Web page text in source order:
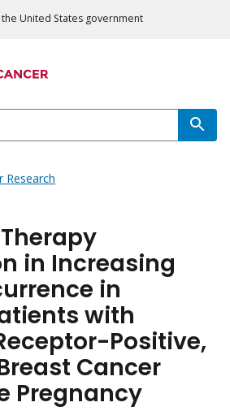
United States government
Research
in Increasing
in
with
Positive,
Cancer
Pregnancy